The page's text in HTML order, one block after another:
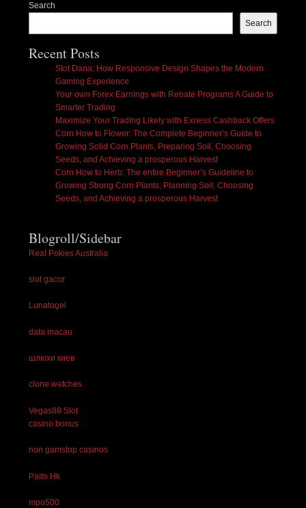
Search
Search
Recent Posts
Slot Dana: How Responsive Design Shapes the Modern
Gaming Experience
Your own Forex Earnings with Rebate Programs A Guide to
Smarter Trading
Maximize Your Trading Likely with Exness Cashback Offers
Corn How to Flower: The Complete Beginner’s Guide to
Growing Solid Corn Plants, Preparing Soil, Choosing
Seeds, and Achieving a prosperous Harvest
Corn How to Herb: The entire Beginner’s Guideline to
Growing Strong Corn Plants, Planning Soil, Choosing
Seeds, and Achieving a prosperous Harvest
Blogroll/Sidebar
Real Pokies Australia
slot gacor
Lunatogel
data macau
шлюхи киев
clone watches
Vegas88 Slot
casino bonus
non gamstop casinos
Paito Hk
mpo500